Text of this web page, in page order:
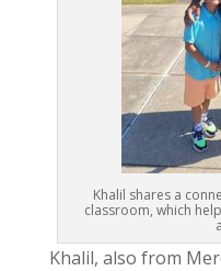
Khalil shares a
classroom, which
Khalil, also from